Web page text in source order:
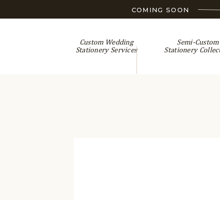
Custom Wedding
Stationery Services
Semi-Custom
Stationery
COMING SOON